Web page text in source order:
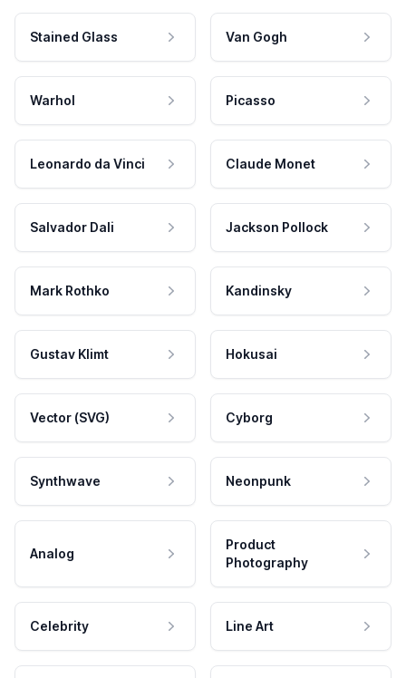
Stained Glass Van Gogh
Warhol Picasso
Leonardo da Vinci Claude Monet
Salvador Dali Jackson Pollock
Mark Rothko Kandinsky
Gustav Klimt Hokusai
Vector (SVG) Cyborg
Synthwave Neonpunk
Analog
Product
Photography
Celebrity Line Art